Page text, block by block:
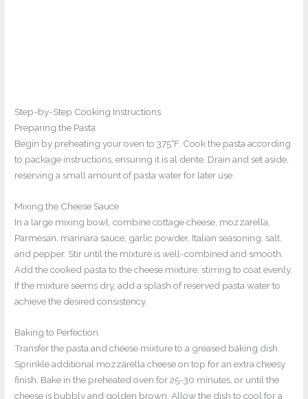
Step-by-Step Cooking Instructions
Preparing the Pasta
Begin by preheating your oven to 375°F. Cook the pasta according
to package instructions, ensuring it is al dente. Drain and set aside,
reserving a small amount of pasta water for later use.
Mixing the Cheese Sauce
In a large mixing bowl, combine cottage cheese, mozzarella,
Parmesan, marinara sauce, garlic powder, Italian seasoning, salt,
and pepper. Stir until the mixture is well-combined and smooth.
Add the cooked pasta to the cheese mixture, stirring to coat evenly.
If the mixture seems dry, add a splash of reserved pasta water to
achieve the desired consistency.
Baking to Perfection
Transfer the pasta and cheese mixture to a greased baking dish.
Sprinkle additional mozzarella cheese on top for an extra cheesy
finish. Bake in the preheated oven for 25-30 minutes, or until the
cheese is bubbly and golden brown. Allow the dish to cool for a